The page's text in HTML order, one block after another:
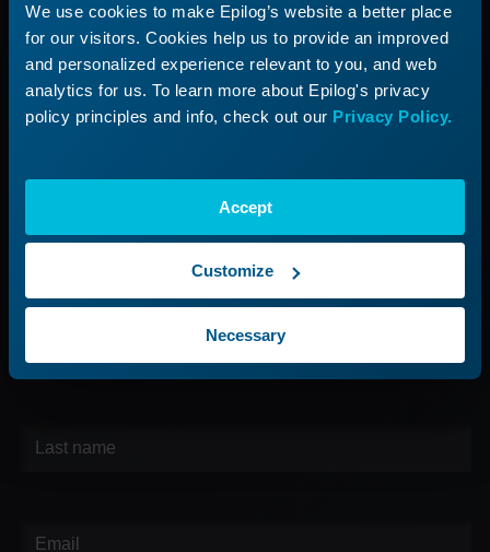
We use cookies to make Epilog’s website a better place
for our visitors. Cookies help us to provide an improved
and personalized experience relevant to you, and web
analytics for us. To learn more about Epilog's privacy
policy principles and info, check out our Privacy Policy.
Accept
Customize
Necessary
Start a Laser Business
Shop Parts & Accessories
Company
About Us
Find Your Rep
Sign up for our Newsletter